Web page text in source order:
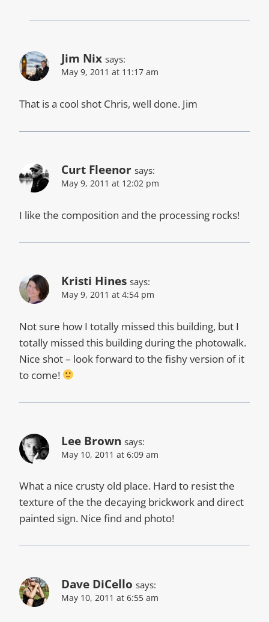
Jim Nix says:
May 9, 2011 at 11:17 am
That is a cool shot Chris, well done. Jim
Curt Fleenor says:
May 9, 2011 at 12:02 pm
I like the composition and the processing rocks!
Kristi Hines says:
May 9, 2011 at 4:54 pm
Not sure how I totally missed this building, but I
totally missed this building during the photowalk.
Nice shot – look forward to the fishy version of it
to come!
Lee Brown says:
May 10, 2011 at 6:09 am
What a nice crusty old place. Hard to resist the
texture of the the decaying brickwork and direct
painted sign. Nice find and photo!
Dave DiCello says:
May 10, 2011 at 6:55 am